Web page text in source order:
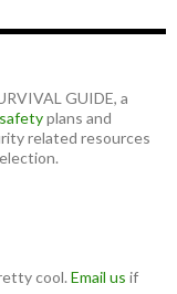
GUIDE, a
safetyplans and
related resources
cool. Email us if